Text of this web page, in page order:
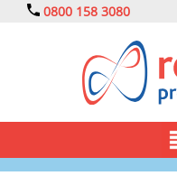
0800 158 3080